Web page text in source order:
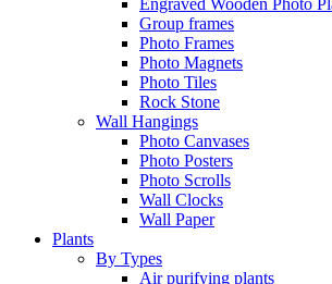
Engraved Wooden Photo
Group frames
Photo Frames
Photo Magnets
Photo Tiles
Rock Stone
Wall Hangings
Photo Canvases
Photo Posters
Photo Scrolls
Wall Clocks
Wall Paper
Plants
By Types
Air purifying plants